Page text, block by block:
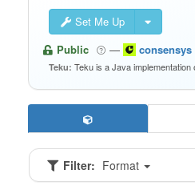
Set Me Up
Public
— consensys
Teku: Teku is a Java
Filter: Format